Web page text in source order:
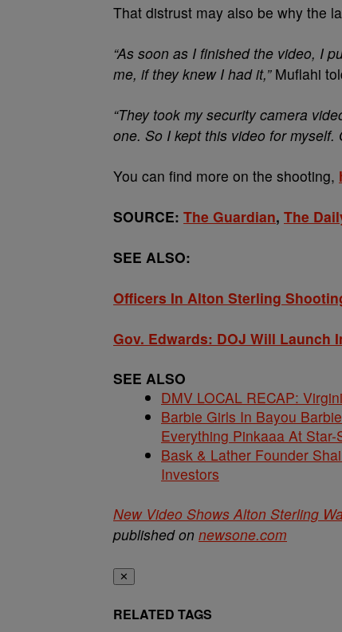
That distrust may also be why the
“As soon as I finished the video, I
me, if they knew I had it,” Muflahi
“They took my security camera
one. So I kept this video for
You can find more on the shooting,
SOURCE: The Guardian, The
SEE ALSO:
Officers In Alton Sterling
Gov. Edwards: DOJ Will
SEE ALSO
DMV LOCAL RECAP:
Barbie Girls In Bayou
Everything Pinkaaa At Star-
Bask & Lather Founder
Investors
New Video Shows Alton Sterling
published on newsone.com
✕
RELATED TAGS